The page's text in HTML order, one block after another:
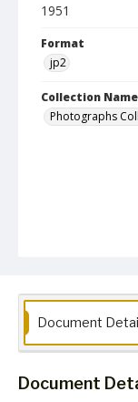
1951
Format
jp2
Collection Name
Photographs
Document
Document